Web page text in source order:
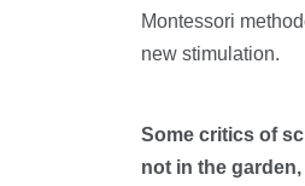
Montessori
new stimulation.
Some critics of
not in the